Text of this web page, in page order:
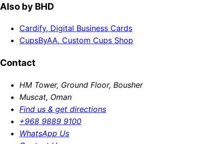
Also by BHD
Cardify, Digital Business Cards
CupsByAA, Custom Cups Shop
Contact
HM Tower, Ground Floor, Bousher
Muscat, Oman
Find us & get directions
+968 9889 9100
WhatsApp Us